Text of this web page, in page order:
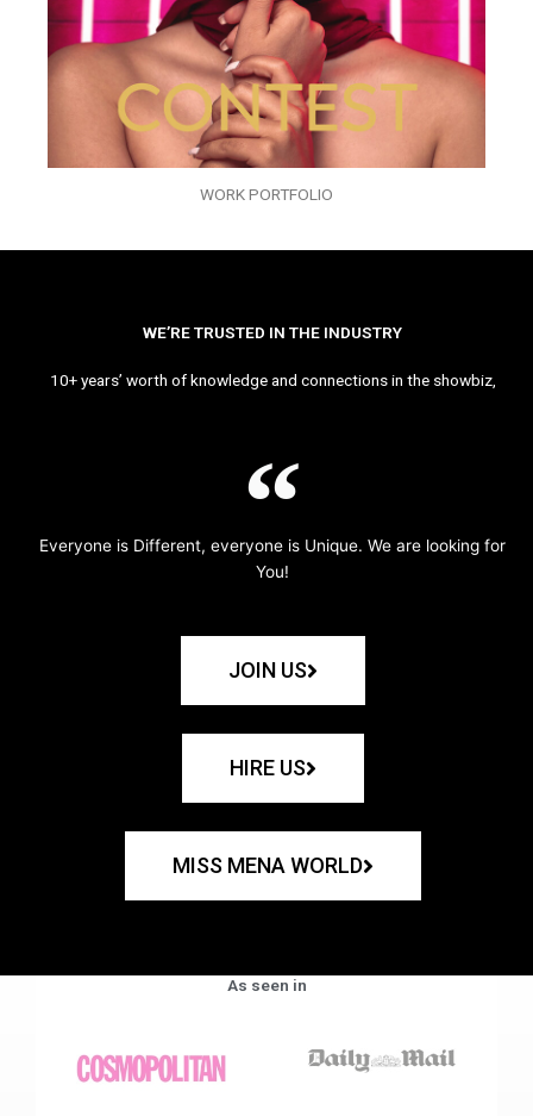
WORK PORTFOLIO
WE’RE TRUSTED IN THE INDUSTRY
10+ years’ worth of knowledge and connections in the showbiz,
Everyone is Different, everyone is Unique. We are looking for
You!
JOIN US
HIRE US
MISS MENA WORLD
As seen in